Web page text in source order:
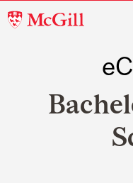
McGill